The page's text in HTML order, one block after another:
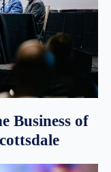
Business of